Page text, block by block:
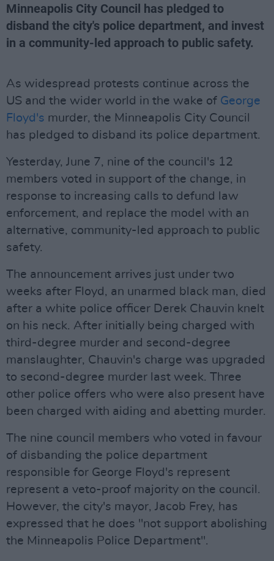
Minneapolis City Council has pledged to
disband the city's police department, and invest
in a community-led approach to public safety.
As widespread protests continue across the
US and the wider world in the wake of George
Floyd's murder, the Minneapolis City Council
has pledged to disband its police department.
Yesterday, June 7, nine of the council's 12
members voted in support of the change, in
response to increasing calls to defund law
enforcement, and replace the model with an
alternative, community-led approach to public
safety.
The announcement arrives just under two
weeks after Floyd, an unarmed black man, died
after a white police officer Derek Chauvin knelt
on his neck. After initially being charged with
third-degree murder and second-degree
manslaughter, Chauvin's charge was upgraded
to second-degree murder last week. Three
other police offers who were also present have
been charged with aiding and abetting murder.
The nine council members who voted in favour
of disbanding the police department
responsible for George Floyd's represent
represent a veto-proof majority on the council.
However, the city's mayor, Jacob Frey, has
expressed that he does "not support abolishing
the Minneapolis Police Department".